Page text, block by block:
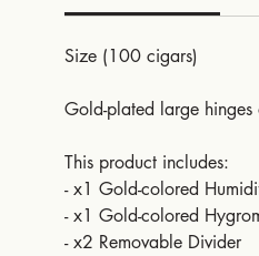
Size (100 cigars)
Gold-plated large hinges
This product includes:
- x1 Gold-colored
- x1 Gold-colored
- x2 Removable Divider